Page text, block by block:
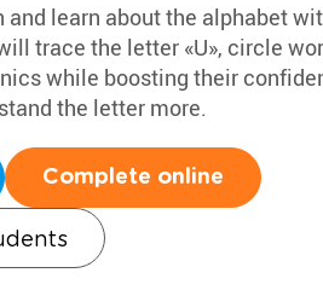
and learn about the alphabet
trace the letter «U», circle
while boosting their
the letter more.
Complete online